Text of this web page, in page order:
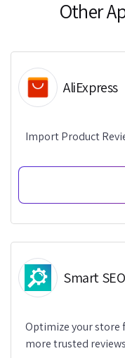
Other
AliExpress
Import Product
Smart SEO
Optimize your store
more trusted